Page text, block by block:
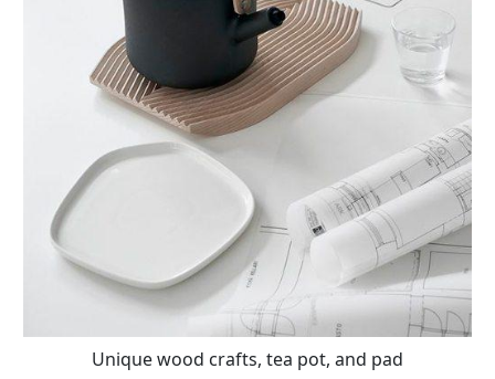
Unique wood crafts, tea pot, and pad